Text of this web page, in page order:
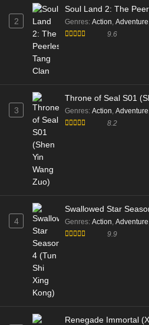
2
Soul Land 2: The
Genres: Action, Adventure
9.6
3
Throne of Seal S01
Genres: Action, Adventure
8.2
4
Swallowed Star
Genres: Action, Adventure
9.9
Renegade Immortal